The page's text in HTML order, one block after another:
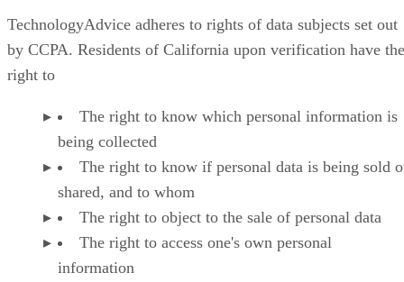
TechnologyAdvice adheres to rights of data subjects set out
by CCPA. Residents of California upon verification have the
right to
The right to know which personal information is
being collected
The right to know if personal data is being sold
shared, and to whom
The right to object to the sale of personal data
The right to access one's own personal
information